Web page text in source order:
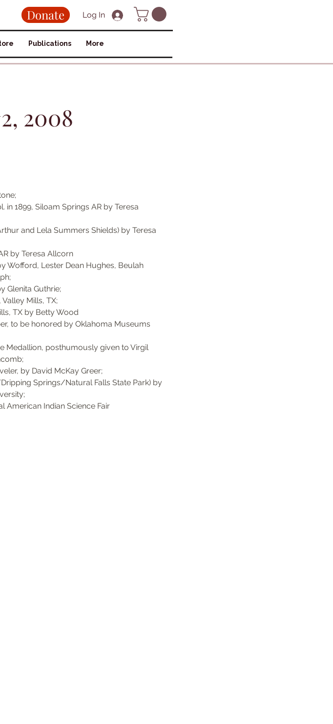
Donate Log In
Publications More
2008
in 1899, Siloam Springs AR by Teresa
and Lela Summers Shields) by Teresa
by Teresa Allcorn
Wofford, Lester Dean Hughes, Beulah
Glenita Guthrie;
Mills, TX;
TX by Betty Wood
to be honored by Oklahoma Museums
Medallion, posthumously given to Virgil
by David McKay Greer;
Springs/Natural Falls State Park) by
American Indian Science Fair